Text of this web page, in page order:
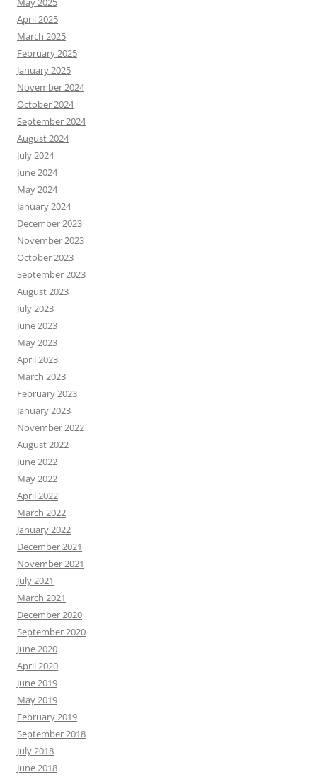
April 2025
March 2025
February 2025
January 2025
November 2024
October 2024
September 2024
August 2024
July 2024
June 2024
May 2024
January 2024
December 2023
November 2023
October 2023
September 2023
August 2023
July 2023
June 2023
May 2023
April 2023
March 2023
February 2023
January 2023
November 2022
August 2022
June 2022
May 2022
April 2022
March 2022
January 2022
December 2021
November 2021
July 2021
March 2021
December 2020
September 2020
June 2020
April 2020
June 2019
May 2019
February 2019
September 2018
July 2018
June 2018